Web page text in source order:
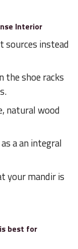
Interior
sources instead
the shoe racks
natural wood
a an integral
your mandir is
best for